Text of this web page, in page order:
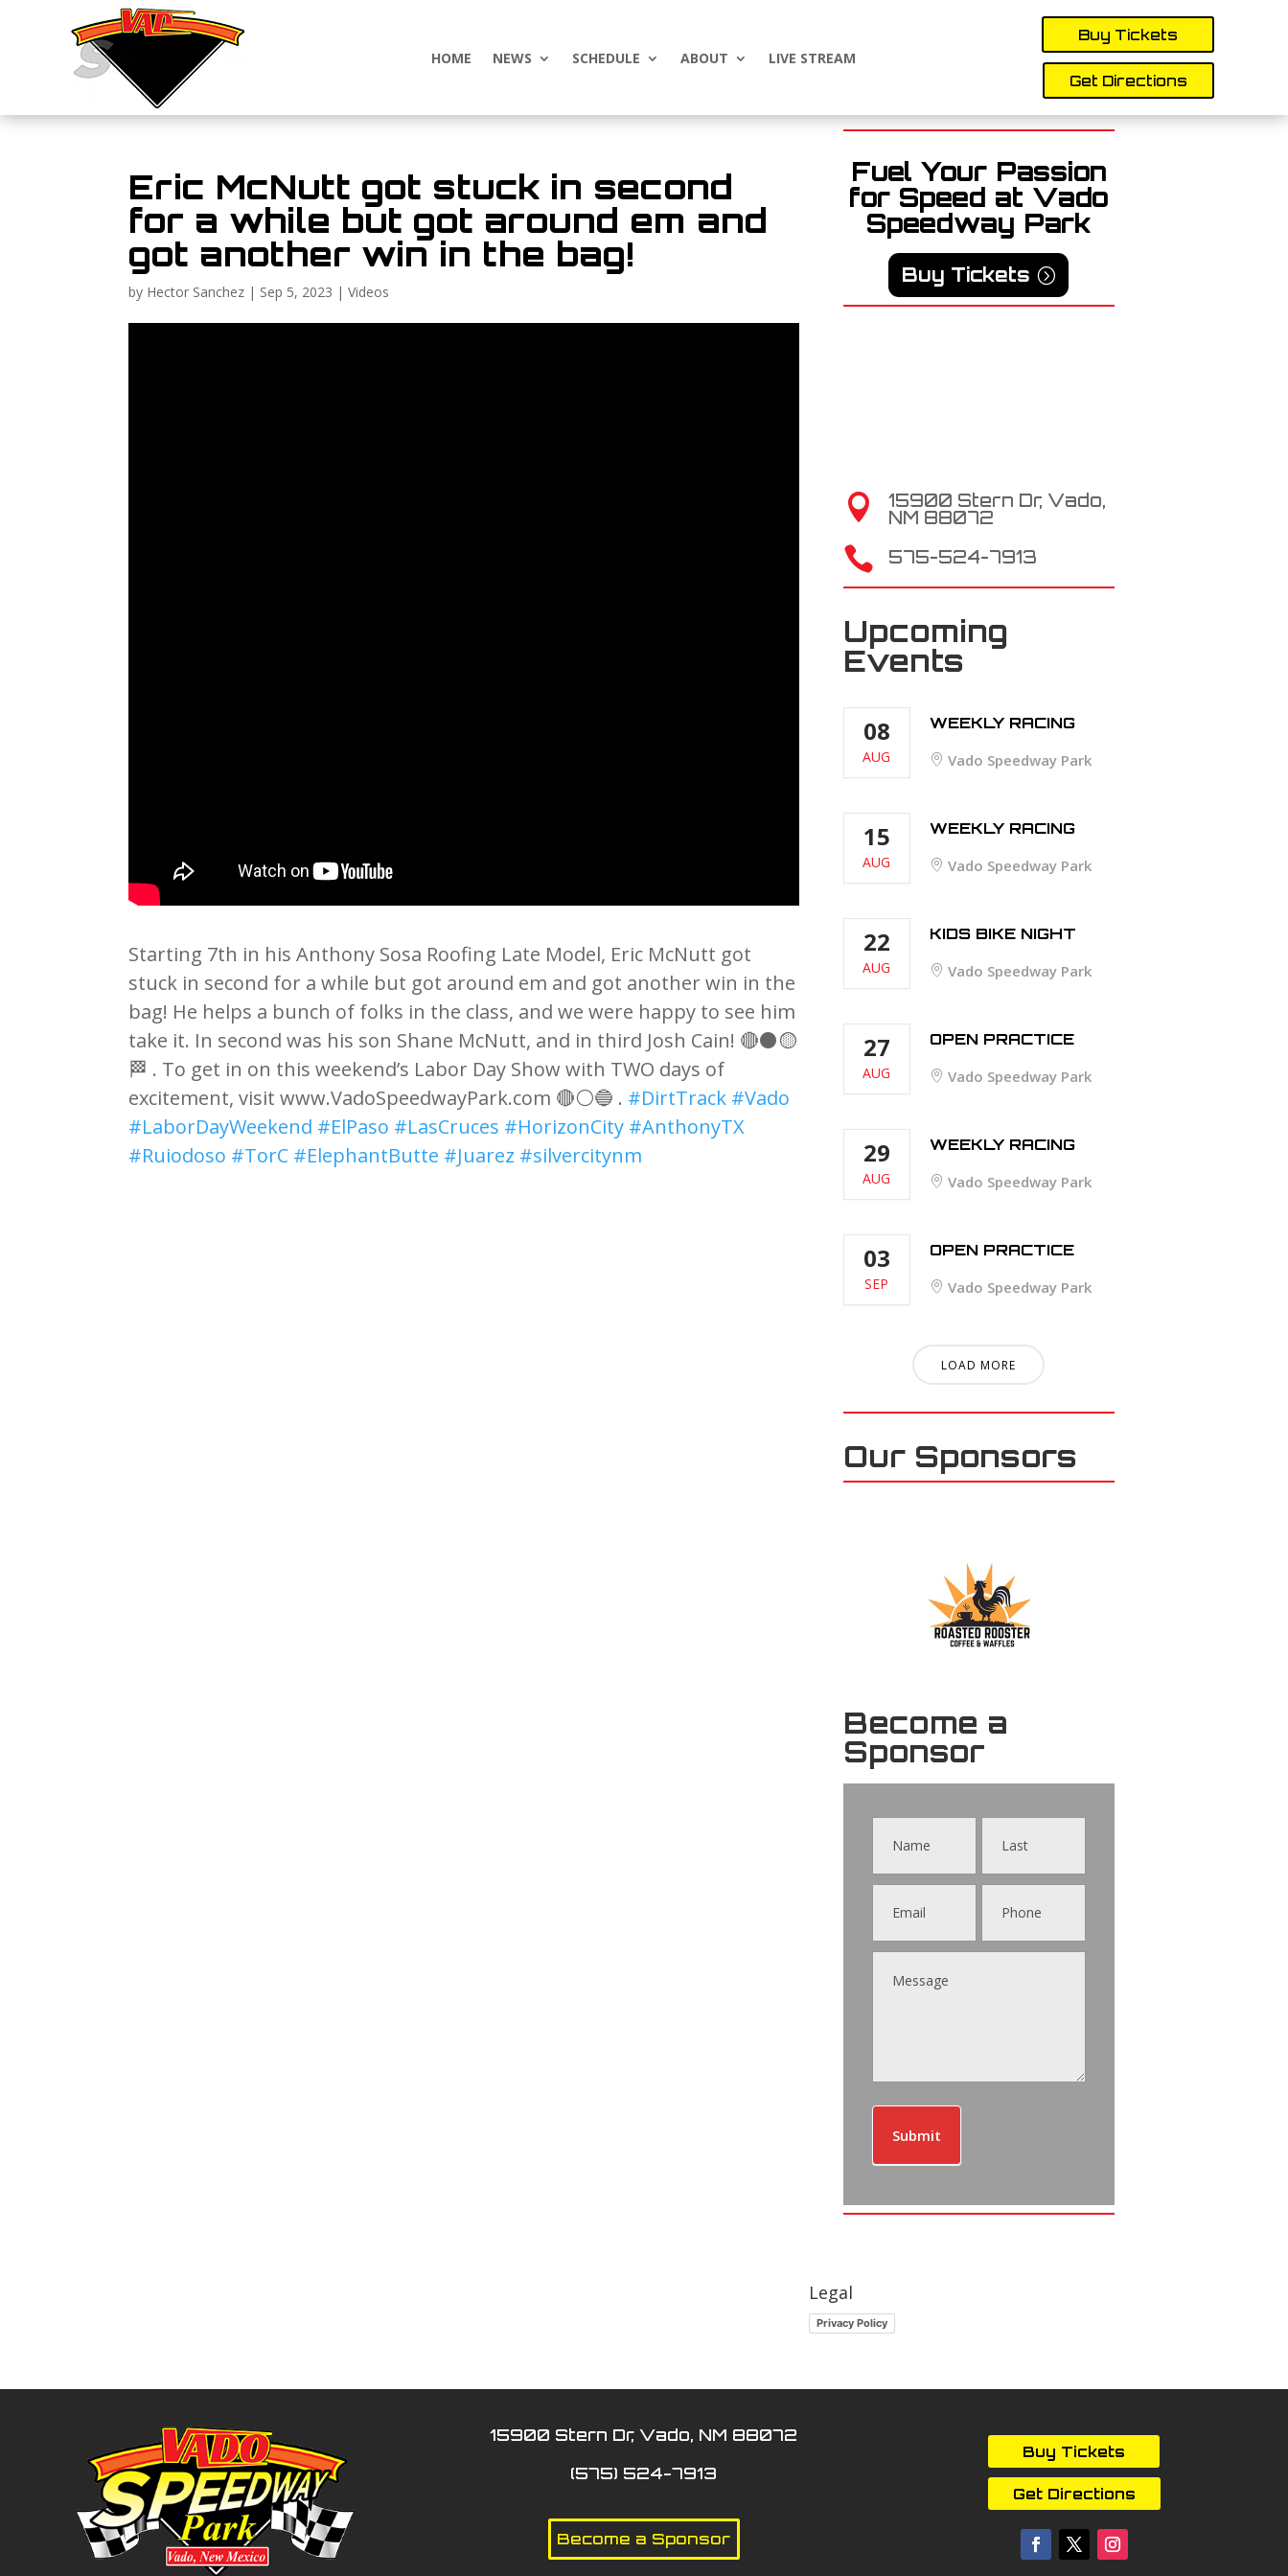
HOME NEWS SCHEDULE ABOUT LIVE STREAM
Buy Tickets
Get Directions
Eric McNutt got stuck in second
for a while but got around em and
got another win in the bag!
by Hector Sanchez | Sep 5, 2023 |Videos
Starting 7th in his Anthony Sosa Roofing Late Model, Eric McNutt got
stuck in second for a while but got around em and got another win in the
bag! He helps a bunch of folks in the class, and we were happy to see him
take it. In second was his son Shane McNutt, and in third Josh Cain! 🔴⚫🟡
🏁 . To get in on this weekend’s Labor Day Show with TWO days of
excitement, visit www.VadoSpeedwayPark.com 🔴⚪🔵 . #DirtTrack #Vado
#LaborDayWeekend #ElPaso #LasCruces #HorizonCity #AnthonyTX
#Ruiodoso #TorC #ElephantButte #Juarez #silvercitynm
Fuel Your Passion
for Speed at Vado
Speedway Park
Buy Tickets

15900 Stern Dr, Vado,
NM 88072
 575-524-7913
Upcoming
Events
08
AUG
WEEKLY RACING
Vado Speedway Park
15
AUG
WEEKLY RACING
Vado Speedway Park
22
AUG
KIDS BIKE NIGHT
Vado Speedway Park
27
AUG
OPEN PRACTICE
Vado Speedway Park
29
AUG
WEEKLY RACING
Vado Speedway Park
03
SEP
OPEN PRACTICE
Vado Speedway Park
LOAD MORE
Our Sponsors
Become a
Sponsor
Contact
Submit
Legal
Privacy Policy
15900 Stern Dr, Vado, NM 88072
(575) 524-7913
Become a Sponsor
Buy Tickets
Get Directions